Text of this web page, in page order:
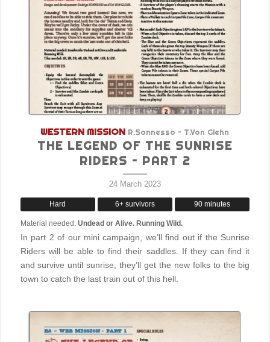
WESTERN MISSION R.Sonnesso – T.Von Glehn
THE LEGEND OF THE SUNRISE
RIDERS – PART 2
24 March 2023
Hard 6+ survivors 90 minutes
Material needed: Undead or Alive. Running Wild.
In part 2 of our mini campaign, we’ll find out if the Sunrise
Riders will be able to find their saddles. If they can find it
and survive until sunrise, they’ll get the new folks to the big
town to catch the last train out of this hell.